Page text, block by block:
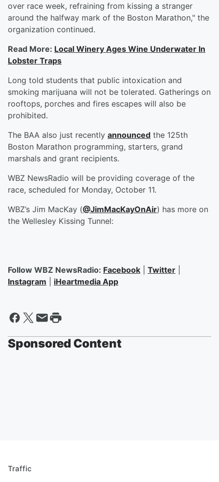
over race week, refraining from kissing a stranger
around the halfway mark of the Boston Marathon," the
organization continued.
Read More: Local Winery Ages Wine Underwater In
Lobster Traps
Long told students that public intoxication and
smoking marijuana will not be tolerated. Gatherings on
rooftops, porches and fires escapes will also be
prohibited.
The BAA also just recently announced the 125th
Boston Marathon programming, starters, grand
marshals and grant recipients.
WBZ NewsRadio will be providing coverage of the
race, scheduled for Monday, October 11.
WBZ’s Jim MacKay (@JimMacKayOnAir) has more on
the Wellesley Kissing Tunnel:
Follow WBZ NewsRadio: Facebook Twitter
Instagram
iHeartmedia App
Sponsored Content
Traffic